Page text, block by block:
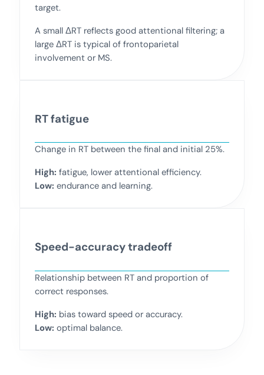
target.
A small ΔRT reflects good attentional filtering; a
large ΔRT is typical of frontoparietal
involvement or MS.
RT fatigue
Change in RT between the final and initial 25%.
High: fatigue, lower attentional efficiency.
Low: endurance and learning.
Speed-accuracy tradeoff
Relationship between RT and proportion of
correct responses.
High: bias toward speed or accuracy.
Low: optimal balance.